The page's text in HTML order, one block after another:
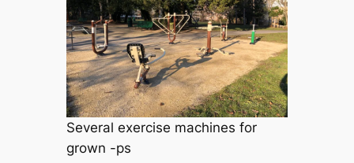
Several exercise machines for
grown -ps